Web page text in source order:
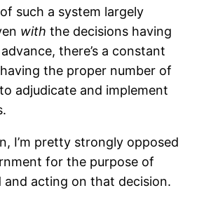
such a system largely
withthe decisions having
there’s a constant
the proper number of
adjudicate and implement
I’m pretty strongly opposed
for the purpose of
and acting on that decision.